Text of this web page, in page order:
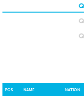
POS NAME NATION